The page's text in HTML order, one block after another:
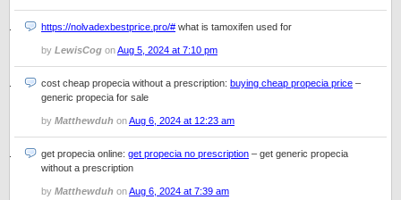
https://nolvadexbestprice.pro/# what is tamoxifen used for
by LewisCog onAug 5, 2024 at 7:10 pm
cost cheap propecia without a prescription: buying cheap propecia price –
generic propecia for sale
by Matthewduh onAug 6, 2024 at 12:23 am
get propecia online: get propecia no prescription – get generic propecia
without a prescription
by Matthewduh onAug 6, 2024 at 7:39 am